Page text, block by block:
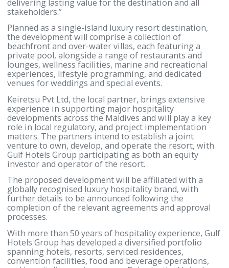
partnership. By combining Gulf Hotels Group’s
international owner-operator expertise with
local experience in projects development in the
Maldives, we are well positioned to deliver a luxury
destination that meets the highest international
standards while celebrating the unique character
natural beauty of the Maldives.”
“We look forward to working closely with Gulf
Group as we move into the next phase of the
and create a resort that contributes to the
growth of the Maldives’ tourism industry while
delivering lasting value for the destination and all
stakeholders.”
Planned as a single-island luxury resort
the development will comprise a collection of
beachfront and over-water villas, each featuring a
private pool, alongside a range of restaurants and
lounges, wellness facilities, marine and
experiences, lifestyle programming, and dedicated
venues for weddings and special events.
Keiretsu Pvt Ltd, the local partner, brings extensive
experience in supporting major hospitality
developments across the Maldives and will play a
role in local regulatory, and project implementation